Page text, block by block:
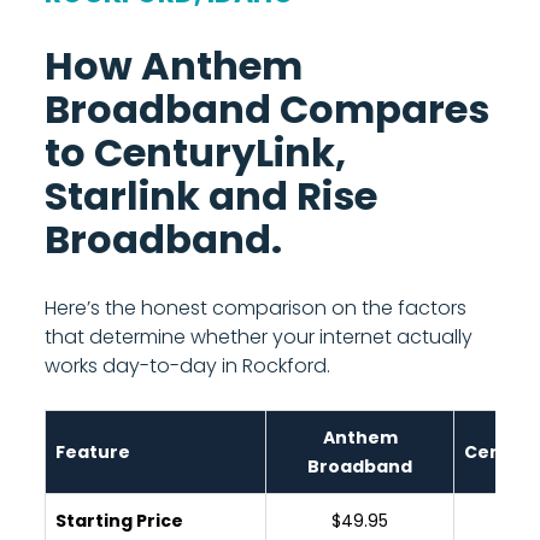
How Anthem
Broadband Compares
to CenturyLink,
Starlink and Rise
Broadband.
Here’s the honest comparison on the factors
that determine whether your internet actually
works day-to-day in Rockford.
Feature
Anthem
Broadband
Starting Price $49.95